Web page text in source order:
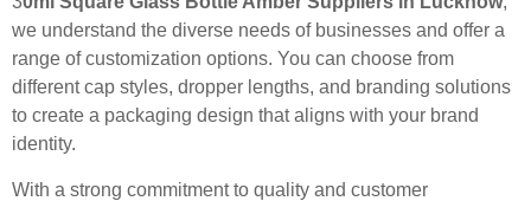
we understand the diverse needs of businesses and offer a
range of customization options. You can choose from
different cap styles, dropper lengths, and branding solutions
to create a packaging design that aligns with your brand
identity.
With a strong commitment to quality and customer